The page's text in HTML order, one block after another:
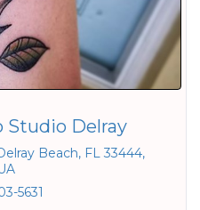
Studio Delray
Beach, FL 33444,
5631